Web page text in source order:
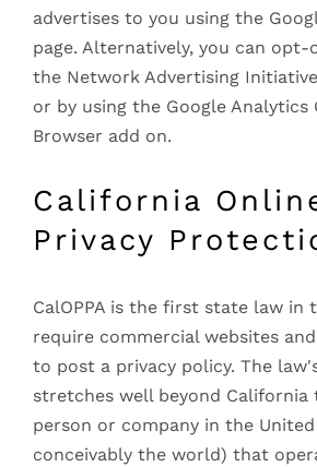
advertises to you using the
page. Alternatively, you can opt-
the Network Advertising
or by using the Google Analytics
Browser add on.
California
Privacy
CalOPPA is the first state law in
require commercial websites
to post a privacy policy. The
stretches well beyond California
person or company in the
conceivably the world) that